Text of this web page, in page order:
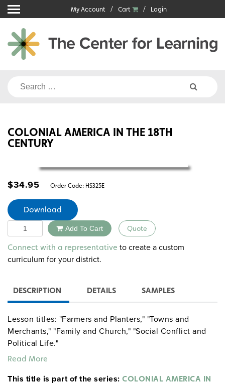
Skip
to
content
My Account Cart Login
Search
COLONIAL AMERICA IN THE 18TH
CENTURY
$34.95 Order Code: HS325E
Download
Quantity Add To Cart Quote
Alternative:
Connect with a representative to create a custom
curriculum for your district.
DESCRIPTION DETAILS SAMPLES
Lesson titles: "Farmers and Planters," "Towns and
Merchants," "Family and Church," "Social Conflict and
Political Life."
Read More
This title is part of the series: COLONIAL AMERICA IN